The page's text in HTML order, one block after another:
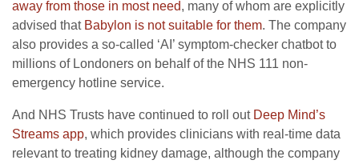
away from those in most need, many of whom are explicitly
advised that Babylon is not suitable for them. The company
also provides a so-called ‘AI’ symptom-checker chatbot to
millions of Londoners on behalf of the NHS 111 non-
emergency hotline service.
And NHS Trusts have continued to roll out Deep Mind’s
Streams app, which provides clinicians with real-time data
relevant to treating kidney damage, although the company